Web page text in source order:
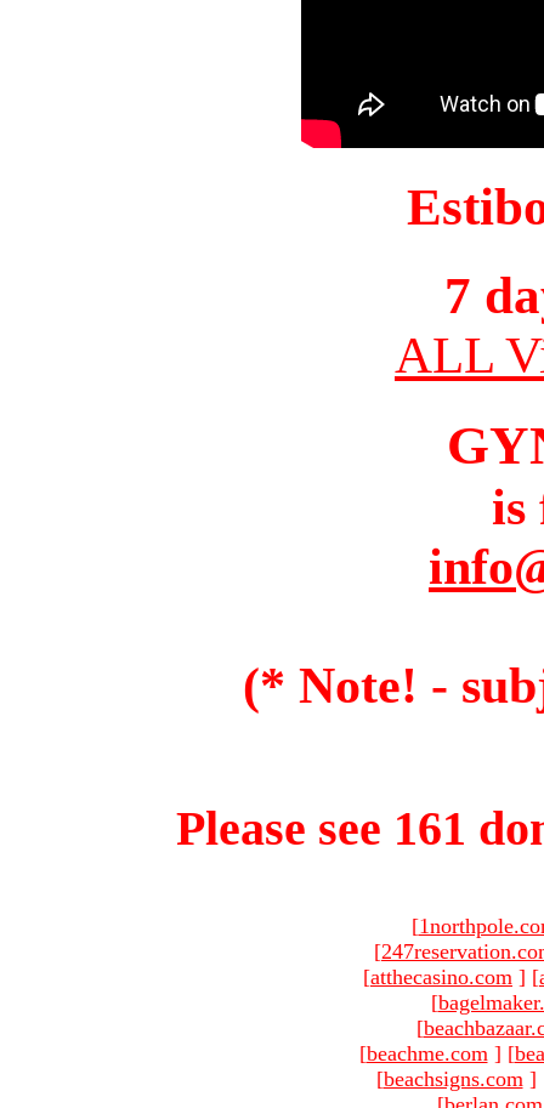
7
ALL
is
(* Note! -
Please see 161
[
[
[atthecasino.com ] [
[
[
[beachme.com ] [
[beachsigns.com ]